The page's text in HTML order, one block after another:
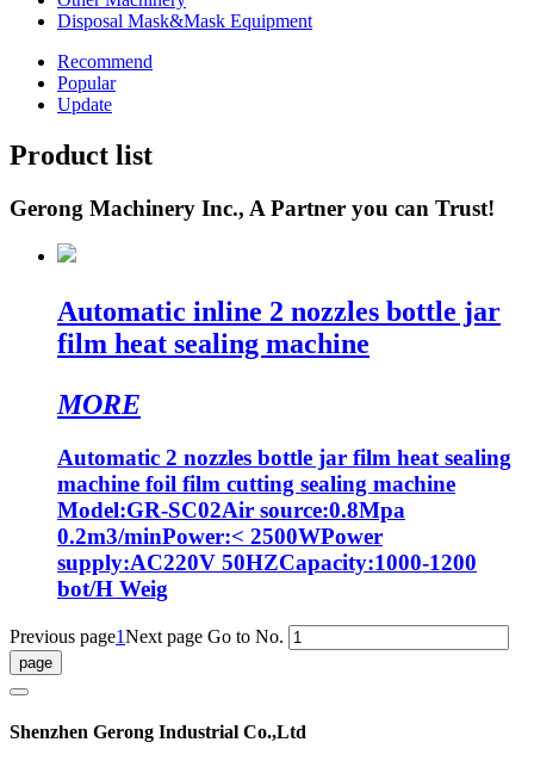
Disposal Mask&Mask Equipment
Recommend
Popular
Update
Product list
Gerong Machinery Inc., A Partner you can Trust!
Automatic inline 2 nozzles bottle jar
film heat sealing machine
MORE
Automatic 2 nozzles bottle jar film heat sealing
machine foil film cutting sealing machine
Model:GR-SC02Air source:0.8Mpa
0.2m3/minPower:< 2500WPower
supply:AC220V 50HZCapacity:1000-1200
bot/H Weig
Previous page1Next page Go to No.
Shenzhen Gerong Industrial Co.,Ltd